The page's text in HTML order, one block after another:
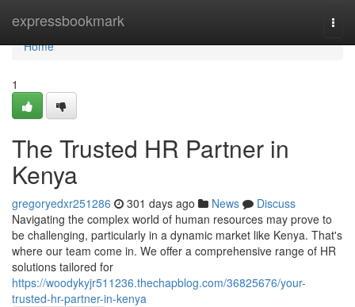
expressbookmark
Home
Home
1
The Trusted HR Partner in
Kenya
gregoryedxr251286 301 days ago News
Discuss
Navigating the complex world of human resources may prove to
be challenging, particularly in a dynamic market like Kenya. That's
where our team come in. We offer a comprehensive range of HR
solutions tailored for
https://woodykyjr511236.thechapblog.com/36825676/your-
trusted-hr-partner-in-kenya